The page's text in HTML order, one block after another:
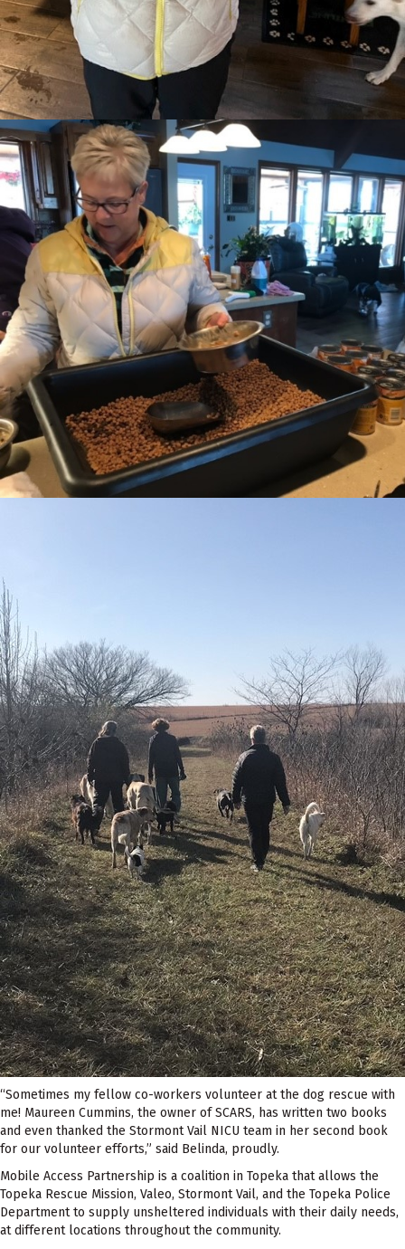
“Sometimes my fellow co-workers volunteer at the dog rescue with
me! Maureen Cummins, the owner of SCARS, has written two books
and even thanked the Stormont Vail NICU team in her second book
for our volunteer efforts,” said Belinda, proudly.
Mobile Access Partnership is a coalition in Topeka that allows the
Topeka Rescue Mission, Valeo, Stormont Vail, and the Topeka Police
Department to supply unsheltered individuals with their daily needs,
at different locations throughout the community.